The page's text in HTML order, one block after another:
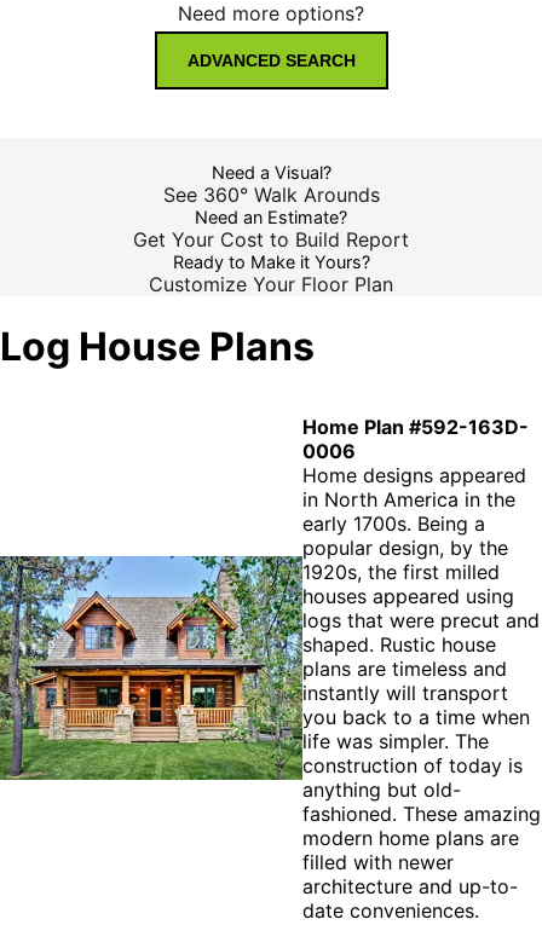
Need more options?
ADVANCED SEARCH
Need a Visual?
See 360° Walk Arounds
Need an Estimate?
Get Your Cost to Build Report
Ready to Make it Yours?
Customize Your Floor Plan
Log House Plans
Home Plan #592-163D-
0006
Home designs appeared
in North America in the
early 1700s. Being a
popular design, by the
1920s, the first milled
houses appeared using
logs that were precut and
shaped. Rustic house
plans are timeless and
instantly will transport
you back to a time when
life was simpler. The
construction of today is
anything but old-
fashioned. These amazing
modern home plans are
filled with newer
architecture and up-to-
date conveniences.